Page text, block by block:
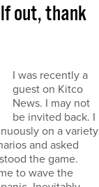
out, thank
I was recently a
guest on Kitco
News. I may not
be invited back. I
on a variety
and asked
the game.
to wave the